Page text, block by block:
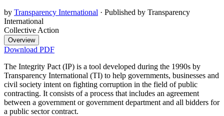
by Transparency International · Published by Transparency
International
Collective Action
Overview
Download PDF
The Integrity Pact (IP) is a tool developed during the 1990s by
Transparency International (TI) to help governments, businesses and
civil society intent on fighting corruption in the field of public
contracting. It consists of a process that includes an agreement
between a government or government department and all bidders for
a public sector contract.